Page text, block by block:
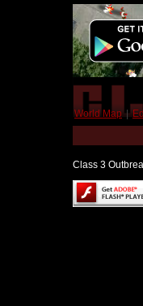
World Map |
Class 3